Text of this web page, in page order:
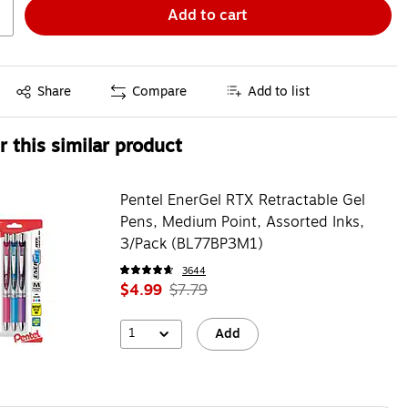
Add to cart
Share
Exited tooltip Compare Add to list
this similar product
Pentel EnerGel RTX Retractable Gel
Pens, Medium Point, Assorted Inks,
3/Pack (BL77BP3M1)
3644
$4.99 $7.79
1 Add